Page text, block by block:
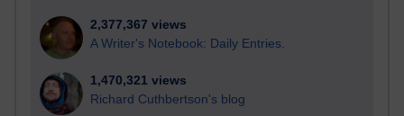
2,377,367 views
A Writer's Notebook: Daily Entries.
1,470,321 views
Richard Cuthbertson's blog